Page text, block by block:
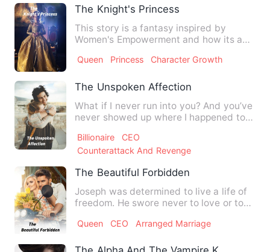
The Knight's Princess
This story is a fantasy inspired by
Women's Empowerment and how its a
Queen Princess Character Growth
The Unspoken Affection
What if I never run into you? And you’ve
never showed up where I happened to
Billionaire
CEO
Counterattack And Revenge
The Beautiful Forbidden
Joseph was determined to live a life of
freedom. He swore never to love or to
Queen CEO Arranged Marriage